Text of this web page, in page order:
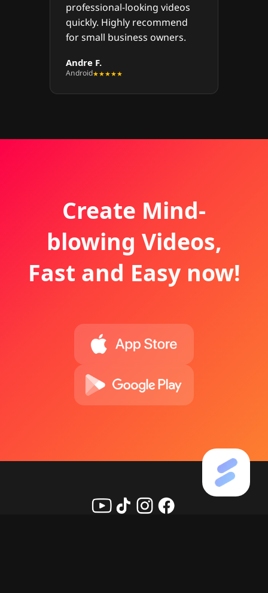
professional-looking videos
quickly. Highly recommend
for small business owners.
Andre F.
Android★★★★★
Create Mind-
blowing Videos,
Fast and Easy now!